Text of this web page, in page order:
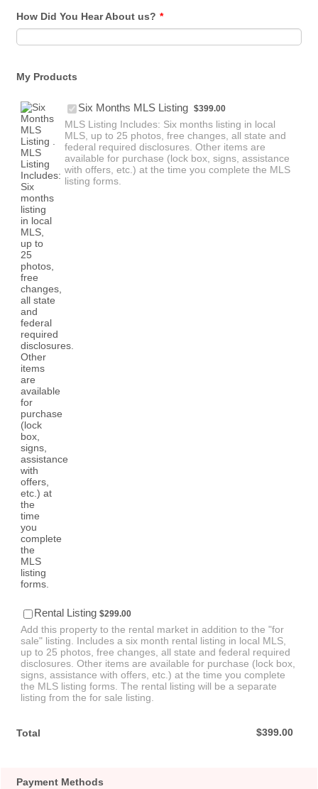
How Did You Hear About us? *
My Products
Six Months MLS Listing $399.00
$399.00
MLS Listing Includes: Six months listing in local
MLS, up to 25 photos, free changes, all state and
federal required disclosures. Other items are
available for purchase (lock box, signs, assistance
with offers, etc.) at the time you complete the MLS
listing forms.
Rental Listing $299.00
$299.00
Add this property to the rental market in addition to the "for
sale" listing. Includes a six month rental listing in local MLS,
up to 25 photos, free changes, all state and federal required
disclosures. Other items are available for purchase (lock box,
signs, assistance with offers, etc.) at the time you complete
the MLS listing forms. The rental listing will be a separate
listing from the for sale listing.
Total $0.00
$399.00
Payment Methods